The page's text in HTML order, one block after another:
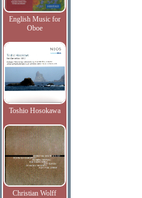
English Music for
Oboe
Toshio Hosokawa
Christian Wolff